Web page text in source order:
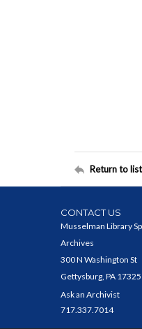
Return to list
CONTACT US
Musselman Library
Archives
300 N Washington St
Gettysburg, PA 17325
Ask an Archivist
717.337.7014